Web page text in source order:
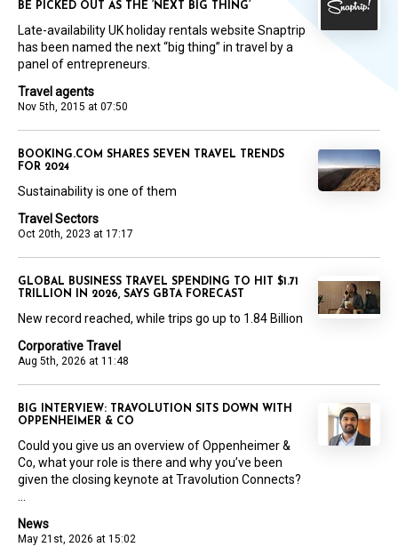
Travel agents
Nov 5th, 2015 at 07:50
BE PICKED OUT AS THE ‘NEXT BIG THING’
Late-availability UK holiday rentals website Snaptrip
has been named the next “big thing” in travel by a
panel of entrepreneurs.
Travel Sectors
Oct 20th, 2023 at 17:17
BOOKING.COM SHARES SEVEN TRAVEL TRENDS
FOR 2024
Sustainability is one of them
Corporative Travel
Aug 5th, 2026 at 11:48
GLOBAL BUSINESS TRAVEL SPENDING TO HIT $1.71
TRILLION IN 2026, SAYS GBTA FORECAST
New record reached, while trips go up to 1.84 Billion
News
May 21st, 2026 at 15:02
BIG INTERVIEW: TRAVOLUTION SITS DOWN WITH
OPPENHEIMER & CO
Could you give us an overview of Oppenheimer &
Co, what your role is there and why you’ve been
given the closing keynote at Travolution Connects?